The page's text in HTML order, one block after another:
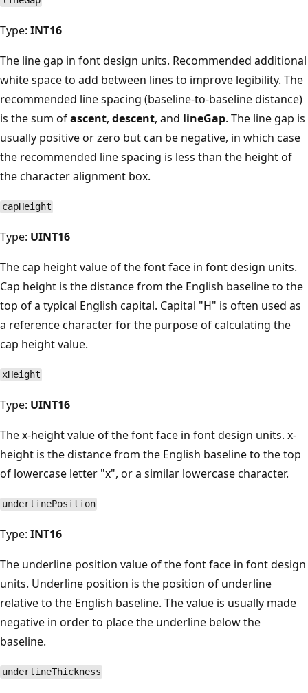
Type: INT16
The line gap in font design units. Recommended additional
white space to add between lines to improve legibility. The
recommended line spacing (baseline-to-baseline distance)
is the sum ofascent, descent, and lineGap. The line gap is
usually positive or zero but can be negative, in which case
the recommended line spacing is less than the height of
the character alignment box.
capHeight
Type: UINT16
The cap height value of the font face in font design units.
Cap height is the distance from the English baseline to the
top of a typical English capital. Capital "H" is often used as
a reference character for the purpose of calculating the
cap height value.
xHeight
Type: UINT16
The x-height value of the font face in font design units. x-
height is the distance from the English baseline to the top
of lowercase letter "x", or a similar lowercase character.
underlinePosition
Type: INT16
The underline position value of the font face in font design
units. Underline position is the position of underline
relative to the English baseline. The value is usually made
negative in order to place the underline below the
baseline.
underlineThickness